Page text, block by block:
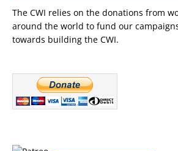
The CWI relies on the donations from
around the world to fund our
towards building the CWI.